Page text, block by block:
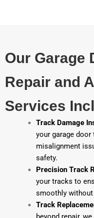
Our Garage
Repair and
Services
Track Damage
your garage
misalignment
safety.
Precision Track
your tracks to
smoothly
Track